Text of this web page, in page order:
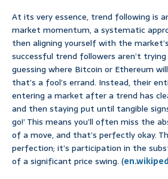
At its very essence, trend following is
market momentum, a systematic
then aligning yourself with the
successful trend followers aren’t
guessing where Bitcoin or Ethereum
that’s a fool’s errand. Instead, their
entering a market after a trend has
and then staying put until tangible
go!’ This means you’ll often miss the
of a move, and that’s perfectly okay.
perfection; it’s participation in the
of a significant price swing. (